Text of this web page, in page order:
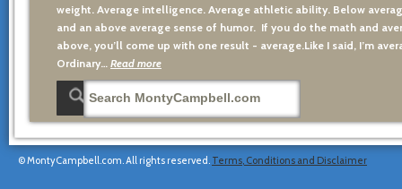
weight. Average intelligence. Average athletic ability. Below
and an above average sense of humor. If you do the math and
above, you’ll come up with one result - average.Like I said, I’m
Ordinary… Read more
© MontyCampbell.com. All rights reserved. Terms, Conditions and Disclaimer